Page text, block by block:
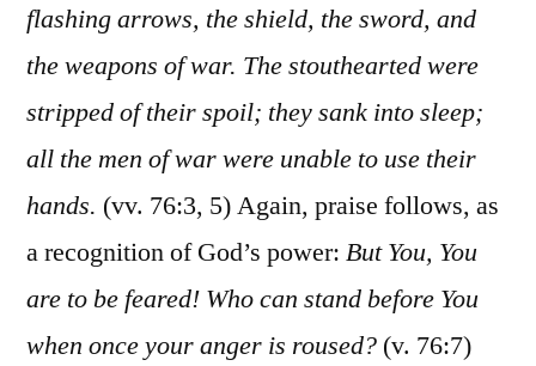
flashing arrows, the shield, the sword, and
the weapons of war. The stouthearted were
stripped of their spoil; they sank into sleep;
all the men of war were unable to use their
hands. (vv. 76:3, 5) Again, praise follows, as
a recognition of God’s power: But You, You
are to be feared! Who can stand before You
when once your anger is roused? (v. 76:7)